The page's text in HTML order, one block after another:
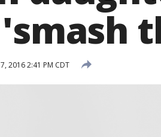
2016 2:41 PM CDT